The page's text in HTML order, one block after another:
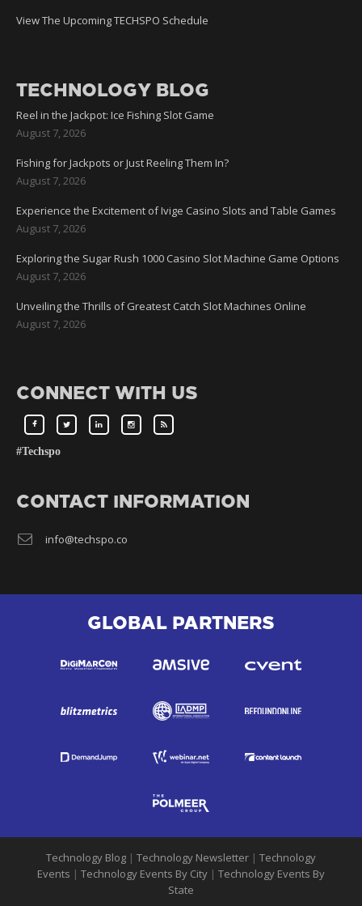
View The Upcoming TECHSPO Schedule
TECHNOLOGY BLOG
Reel in the Jackpot: Ice Fishing Slot Game
August 7, 2026
Fishing for Jackpots or Just Reeling Them In?
August 7, 2026
Experience the Excitement of Ivige Casino Slots and Table Games
August 7, 2026
Exploring the Sugar Rush 1000 Casino Slot Machine Game Options
August 7, 2026
Unveiling the Thrills of Greatest Catch Slot Machines Online
August 7, 2026
CONNECT WITH US
#Techspo
CONTACT INFORMATION
info@techspo.co
GLOBAL PARTNERS
Technology Blog | Technology Newsletter | Technology
Events | Technology Events By City | Technology Events By
State